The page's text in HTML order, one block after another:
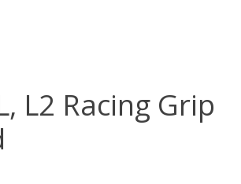
L2 Racing Grip